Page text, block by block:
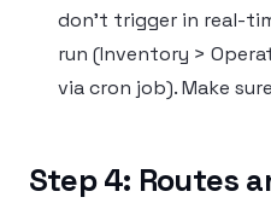
don’t trigger in real-
run (Inventory >
via cron job). Make
Step 4: Routes